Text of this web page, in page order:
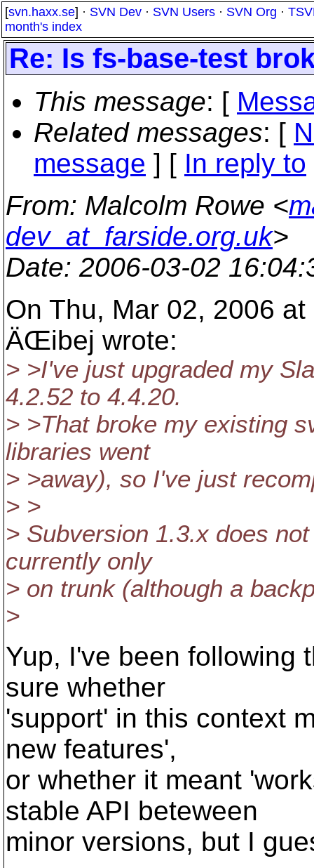
[svn.haxx.se] · SVN Dev · SVN Users · SVN Org ·
month's index
Re: Is fs-base-test
This message: [
Related messages: [
message ] [ In reply to
From: Malcolm Rowe <
dev_at_farside.org.uk>
Date: 2006-03-02
On Thu, Mar 02, 2006
ÄŒibej wrote:
> >I've just upgraded my
4.2.52 to 4.4.20.
> >That broke my existing
libraries went
> >away), so I've just
> >
> Subversion 1.3.x does
currently only
> on trunk (although a
>
Yup, I've been following
sure whether
'support' in this context
new features',
or whether it meant
stable API beteween
minor versions, but I